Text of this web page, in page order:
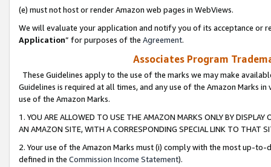
(e) must not host or render Amazon web pages in WebViews.
We will evaluate your application and notify you of its acceptance or
Application” for purposes of the Agreement.
Associates Program
These Guidelines apply to the use of the marks we may make
Guidelines is required at all times, and any use of the Amazon Marks
use of the Amazon Marks.
1. YOU ARE ALLOWED TO USE THE AMAZON MARKS ONLY BY
AN AMAZON SITE, WITH A CORRESPONDING SPECIAL LINK TO THAT
2. Your use of the Amazon Marks must (i) comply with the most up-
defined in the Commission Income Statement).